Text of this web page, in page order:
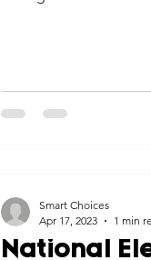
National
Smart Choices
Apr 17, 2023
1 min